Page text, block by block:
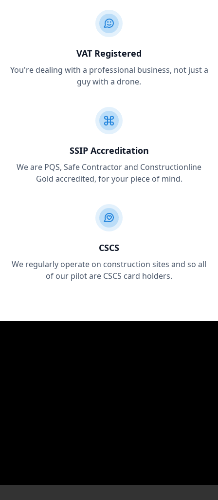
VAT Registered
You're dealing with a professional business, not just a
guy with a drone.
SSIP Accreditation
We are PQS, Safe Contractor and Constructionline
Gold accredited, for your piece of mind.
CSCS
We regularly operate on construction sites and so all
of our pilot are CSCS card holders.